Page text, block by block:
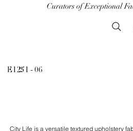
Curators of Exceptional
E1251 - 06
City Life is a versatile textured upholstery